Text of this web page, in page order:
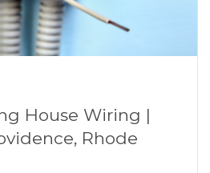
House Wiring |
Rhode